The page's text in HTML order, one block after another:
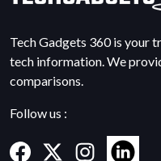
Tech Gadgets 360 is your
tech information. We
comparisons.
Follow us :